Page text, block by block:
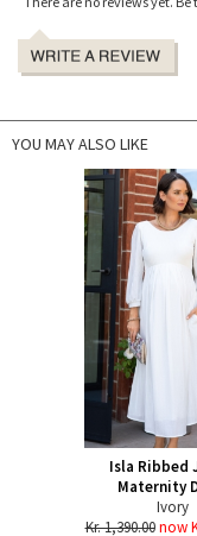
YOU MAY ALSO LIKE
Isla Ribbed
Maternity
Ivory
Kr. 1,390.00 now